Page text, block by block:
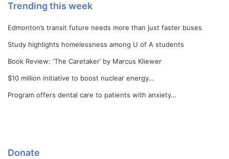
Trending this week
Edmonton’s transit future needs more than just faster buses
Study highlights homelessness among U of A students
Book Review: ‘The Caretaker’ by Marcus Kliewer
$10 million initiative to boost nuclear energy…
Program offers dental care to patients with anxiety…
Donate